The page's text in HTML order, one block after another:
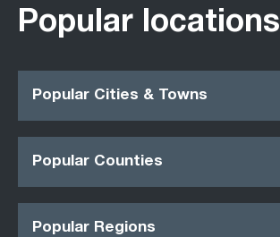
Popular locations
Popular Cities & Towns
Popular Counties
Popular Regions